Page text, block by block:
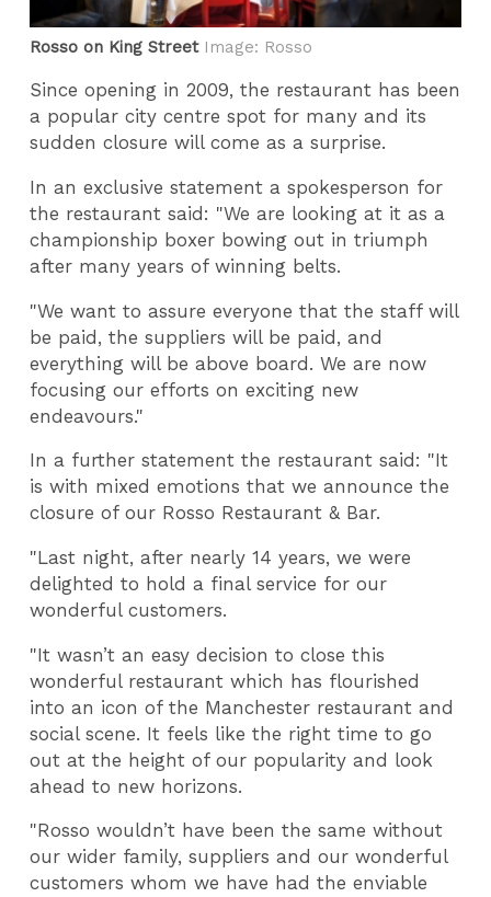
Rosso on King StreetImage: Rosso
Since opening in 2009, the restaurant has been
a popular city centre spot for many and its
sudden closure will come as a surprise.
In an exclusive statement a spokesperson for
the restaurant said: "We are looking at it as a
championship boxer bowing out in triumph
after many years of winning belts.
"We want to assure everyone that the staff will
be paid, the suppliers will be paid, and
everything will be above board. We are now
focusing our efforts on exciting new
endeavours."
In a further statement the restaurant said: "It
is with mixed emotions that we announce the
closure of our Rosso Restaurant & Bar.
"Last night, after nearly 14 years, we were
delighted to hold a final service for our
wonderful customers.
"It wasn’t an easy decision to close this
wonderful restaurant which has flourished
into an icon of the Manchester restaurant and
social scene. It feels like the right time to go
out at the height of our popularity and look
ahead to new horizons.
"Rosso wouldn’t have been the same without
our wider family, suppliers and our wonderful
customers whom we have had the enviable